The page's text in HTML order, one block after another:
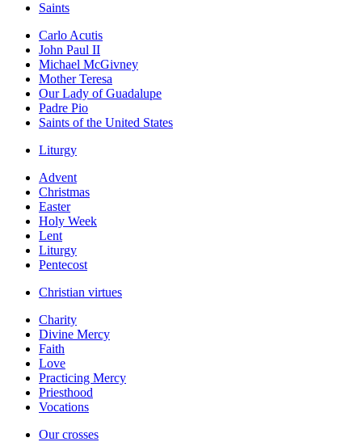
Saints
Carlo Acutis
John Paul II
Michael McGivney
Mother Teresa
Our Lady of Guadalupe
Padre Pio
Saints of the United States
Liturgy
Advent
Christmas
Easter
Holy Week
Lent
Liturgy
Pentecost
Christian virtues
Charity
Divine Mercy
Faith
Love
Practicing Mercy
Priesthood
Vocations
Our crosses